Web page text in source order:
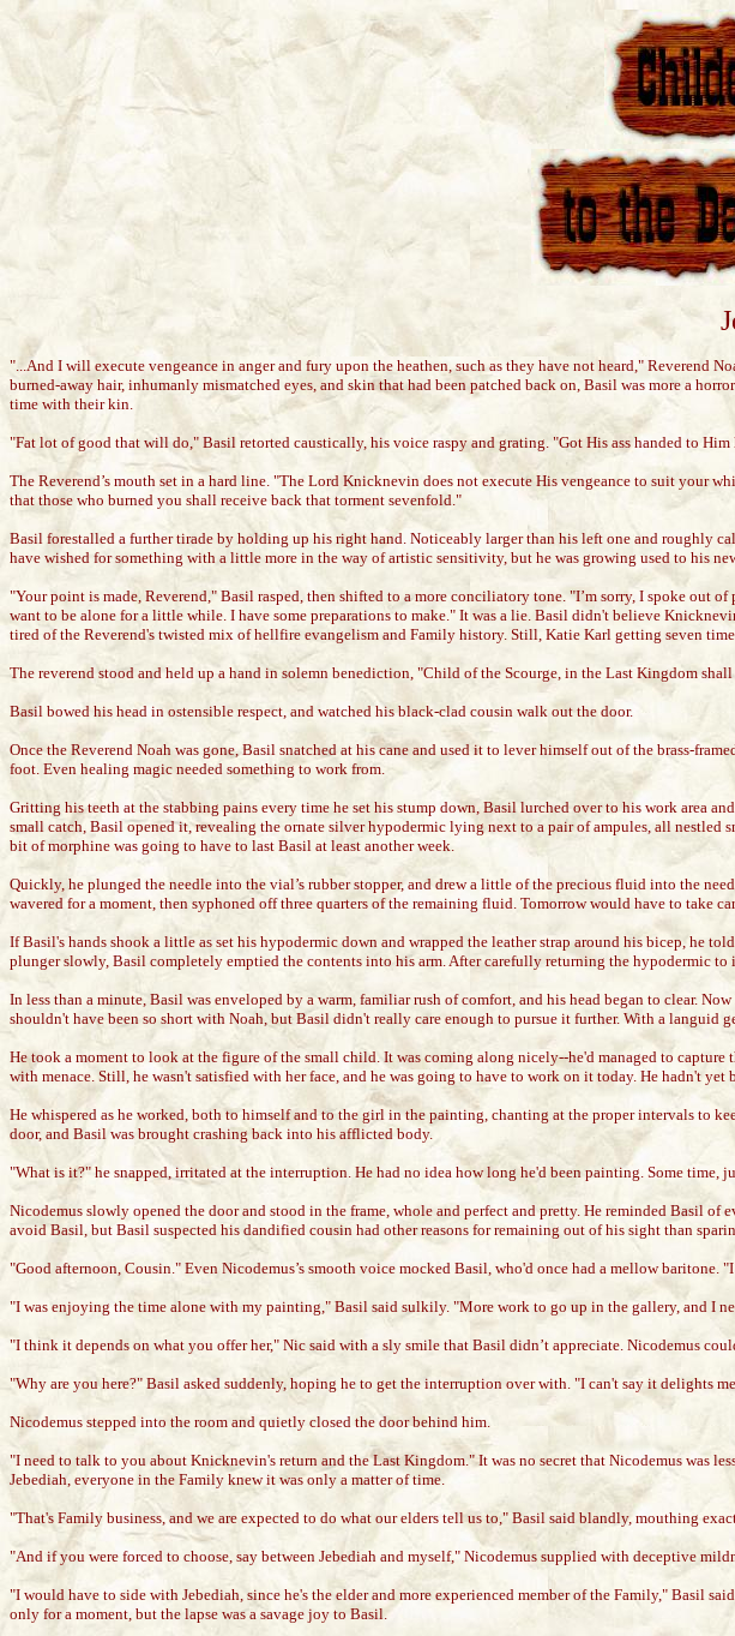
"...And I will execute vengeance in anger and fury upon the heathen, such as they have not heard,"
burned-away hair, inhumanly mismatched eyes, and skin that had been patched back on, Basil was more a
time with their kin.
"Fat lot of good that will do," Basil retorted caustically, his voice raspy and grating. "Got His ass handed to
The Reverend’s mouth set in a hard line. "The Lord Knicknevin does not execute His vengeance to suit your
that those who burned you shall receive back that torment sevenfold."
Basil forestalled a further tirade by holding up his right hand. Noticeably larger than his left one and roughly
have wished for something with a little more in the way of artistic sensitivity, but he was growing used to his
"Your point is made, Reverend," Basil rasped, then shifted to a more conciliatory tone. "I’m sorry, I spoke out
want to be alone for a little while. I have some preparations to make." It was a lie. Basil didn't believe
tired of the Reverend's twisted mix of hellfire evangelism and Family history. Still, Katie Karl getting seven
The reverend stood and held up a hand in solemn benediction, "Child of the Scourge, in the Last Kingdom
Basil bowed his head in ostensible respect, and watched his black-clad cousin walk out the door.
Once the Reverend Noah was gone, Basil snatched at his cane and used it to lever himself out of the brass-
foot. Even healing magic needed something to work from.
Gritting his teeth at the stabbing pains every time he set his stump down, Basil lurched over to his work area
small catch, Basil opened it, revealing the ornate silver hypodermic lying next to a pair of ampules, all
bit of morphine was going to have to last Basil at least another week.
Quickly, he plunged the needle into the vial’s rubber stopper, and drew a little of the precious fluid into the
wavered for a moment, then syphoned off three quarters of the remaining fluid. Tomorrow would have to take
If Basil's hands shook a little as set his hypodermic down and wrapped the leather strap around his bicep, he
plunger slowly, Basil completely emptied the contents into his arm. After carefully returning the hypodermic
In less than a minute, Basil was enveloped by a warm, familiar rush of comfort, and his head began to clear.
shouldn't have been so short with Noah, but Basil didn't really care enough to pursue it further. With a languid
He took a moment to look at the figure of the small child. It was coming along nicely--he'd managed to
with menace. Still, he wasn't satisfied with her face, and he was going to have to work on it today. He hadn't
He whispered as he worked, both to himself and to the girl in the painting, chanting at the proper intervals to
door, and Basil was brought crashing back into his afflicted body.
"What is it?" he snapped, irritated at the interruption. He had no idea how long he'd been painting. Some
Nicodemus slowly opened the door and stood in the frame, whole and perfect and pretty. He reminded Basil
avoid Basil, but Basil suspected his dandified cousin had other reasons for remaining out of his sight than
"Good afternoon, Cousin." Even Nicodemus’s smooth voice mocked Basil, who'd once had a mellow baritone.
"I was enjoying the time alone with my painting," Basil said sulkily. "More work to go up in the gallery, and I
"I think it depends on what you offer her," Nic said with a sly smile that Basil didn’t appreciate. Nicodemus
"Why are you here?" Basil asked suddenly, hoping he to get the interruption over with. "I can't say it delights
Nicodemus stepped into the room and quietly closed the door behind him.
"I need to talk to you about Knicknevin's return and the Last Kingdom." It was no secret that Nicodemus was
Jebediah, everyone in the Family knew it was only a matter of time.
"That's Family business, and we are expected to do what our elders tell us to," Basil said blandly, mouthing
"And if you were forced to choose, say between Jebediah and myself," Nicodemus supplied with deceptive
"I would have to side with Jebediah, since he's the elder and more experienced member of the Family," Basil
only for a moment, but the lapse was a savage joy to Basil.